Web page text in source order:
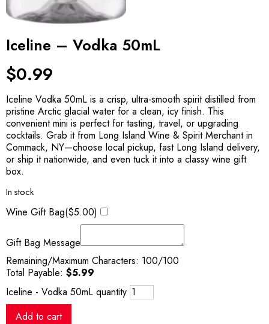
Iceline – Vodka 50mL
$0.99
Iceline Vodka 50mL is a crisp, ultra-smooth spirit distilled from
pristine Arctic glacial water for a clean, icy finish. This
convenient mini is perfect for tasting, travel, or upgrading
cocktails. Grab it from Long Island Wine & Spirit Merchant in
Commack, NY—choose local pickup, fast Long Island delivery,
or ship it nationwide, and even tuck it into a classy wine gift
box.
In stock
Wine Gift Bag($5.00)
Gift Bag Message
Remaining/Maximum Characters: 100/100
Total Payable: $5.99
Iceline - Vodka 50mL quantity
Add to cart